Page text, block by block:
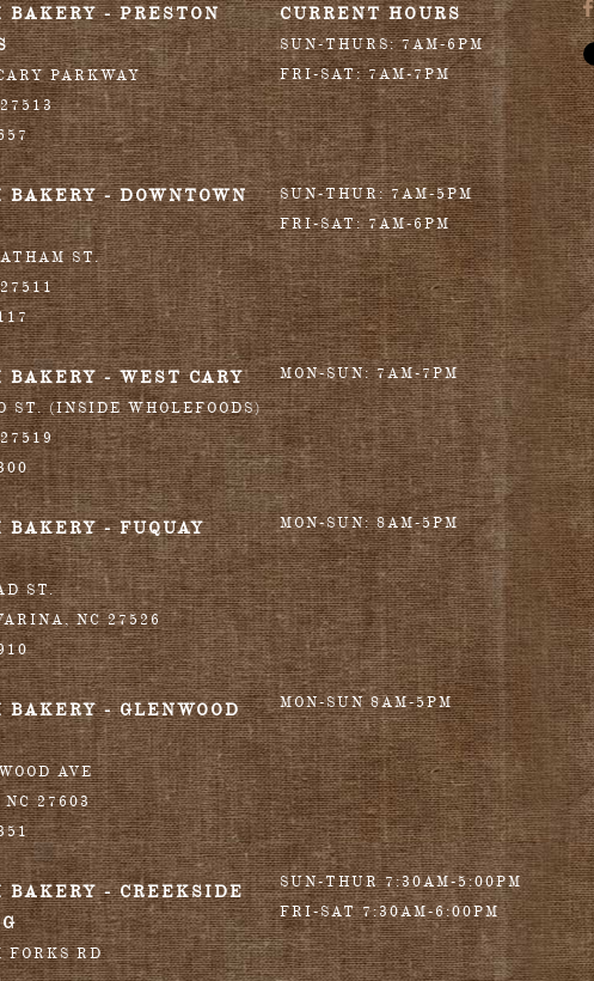
BAKERY - PRESTON
PARKWAY
27513
BAKERY - DOWNTOWN
ST.
27511
BAKERY - WEST CARY
ST. (INSIDE WHOLEFOODS)
27519
BAKERY - FUQUAY
ST.
,NC 27526
BAKERY - GLENWOOD
AVE
NC 27603
BAKERY - CREEKSIDE
FORKS RD
CURRENT HOURS
SUN-THURS: 7AM-6PM
FRI-SAT: 7AM-7PM
SUN-THUR: 7AM-5PM
FRI-SAT: 7AM-6PM
MON-SUN: 7AM-7PM
MON-SUN: 8AM-5PM
MON-SUN 8AM-5PM
SUN-THUR 7:30AM-5:00PM
FRI-SAT 7:30AM-6:00PM